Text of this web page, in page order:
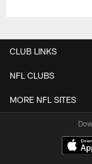
CLUB LINKS
NFL CLUBS
MORE NFL SITES